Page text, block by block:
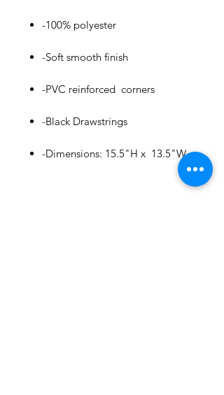
-100% polyester
-Soft smooth finish
-PVC reinforced corners
-Black Drawstrings
-Dimensions: 15.5"H x 13.5"W